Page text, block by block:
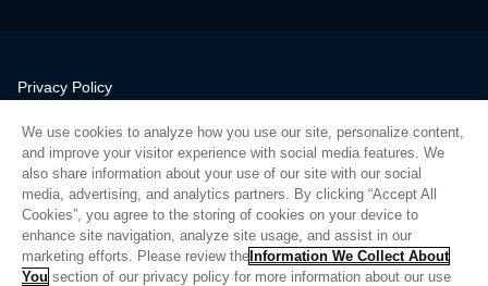
Privacy Policy
Quality
Sitemap
Supplier Portal
UK Modern Slavery Act
Privacy Preferences
We use cookies to analyze how you use our site, personalize content,
and improve your visitor experience with social media features. We
also share information about your use of our site with our social
media, advertising, and analytics partners. By clicking “Accept All
Cookies”, you agree to the storing of cookies on your device to
enhance site navigation, analyze site usage, and assist in our
marketing efforts. Please review the Information We Collect About
You section of our privacy policy for more information about our use